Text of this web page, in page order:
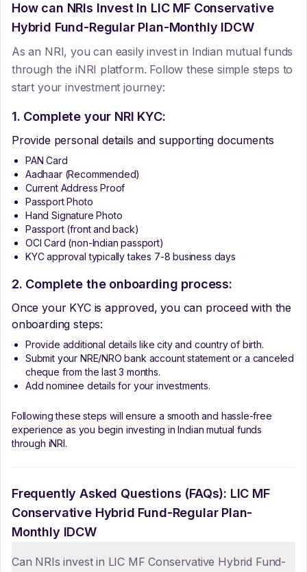
How can NRIs Invest In LIC MF Conservative
Hybrid Fund-Regular Plan-Monthly IDCW
As an NRI, you can easily invest in Indian mutual funds
through the iNRI platform. Follow these simple steps to
start your investment journey:
1. Complete your NRI KYC:
Provide personal details and supporting documents
PAN Card
Aadhaar (Recommended)
Current Address Proof
Passport Photo
Hand Signature Photo
Passport (front and back)
OCI Card (non-Indian passport)
KYC approval typically takes 7-8 business days
2. Complete the onboarding process:
Once your KYC is approved, you can proceed with the
onboarding steps:
Provide additional details like city and country of birth.
Submit your NRE/NRO bank account statement or a canceled
cheque from the last 3 months.
Add nominee details for your investments.
Following these steps will ensure a smooth and hassle-free
experience as you begin investing in Indian mutual funds
through iNRI.
Frequently Asked Questions (FAQs): LIC MF
Conservative Hybrid Fund-Regular Plan-
Monthly IDCW
Can NRIs invest in LIC MF Conservative Hybrid Fund-